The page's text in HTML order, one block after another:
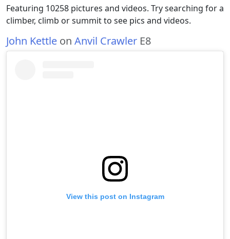
Jambaia
Featuring 10258 pictures and videos. Try searching for a
climber, climb or summit to see pics and videos.
John Kettle on Anvil Crawler E8
View this post on Instagram